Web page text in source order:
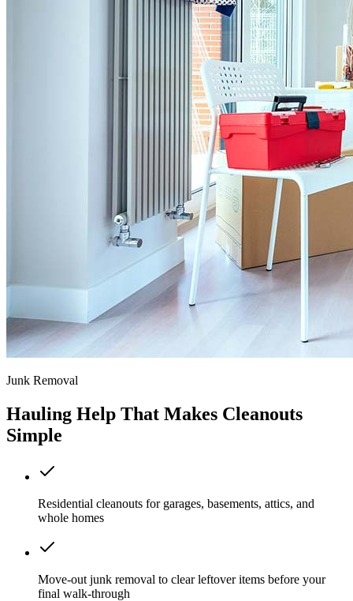
Junk Removal
Hauling Help That Makes Cleanouts
Simple
Residential cleanouts for garages, basements, attics, and
whole homes
Move-out junk removal to clear leftover items before your
final walk-through